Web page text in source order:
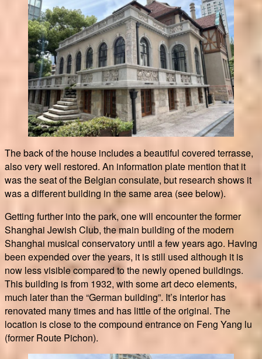
The back of the house includes a beautiful covered terrasse,
also very well restored. An information plate mention that it
was the seat of the Belgian consulate, but research shows it
was a different building in the same area (see below).
Getting further into the park, one will encounter the former
Shanghai Jewish Club, the main building of the modern
Shanghai musical conservatory until a few years ago. Having
been expended over the years, it is still used although it is
now less visible compared to the newly opened buildings.
This building is from 1932, with some art deco elements,
much later than the “German building”. It’s interior has
renovated many times and has little of the original. The
location is close to the compound entrance on Feng Yang lu
(former Route Pichon).